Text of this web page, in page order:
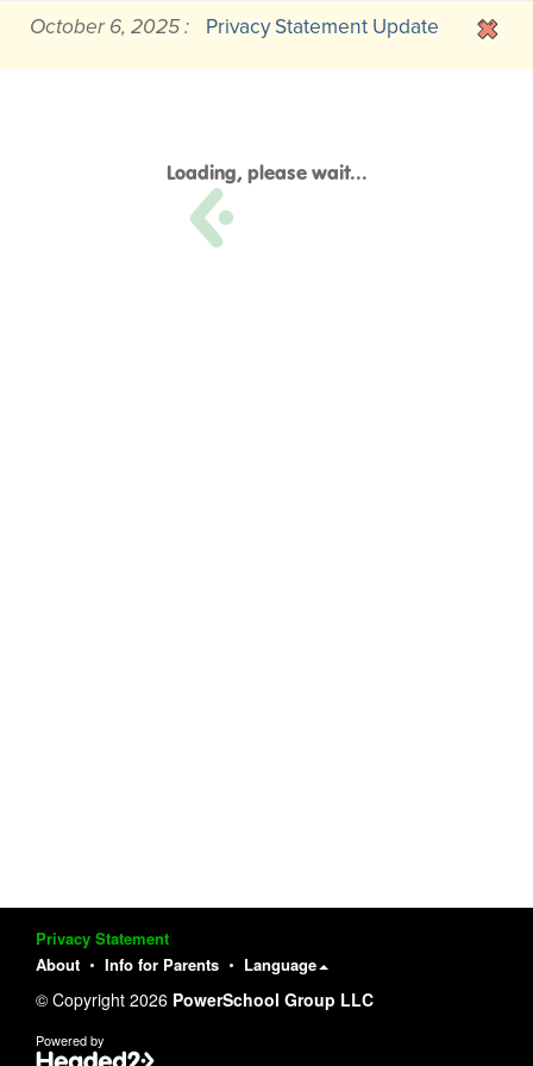
October 6, 2025 : Privacy Statement Update
Loading, please wait...
Privacy Statement
About
Info for Parents Language
© Copyright 2026 PowerSchool Group LLC
Powered by